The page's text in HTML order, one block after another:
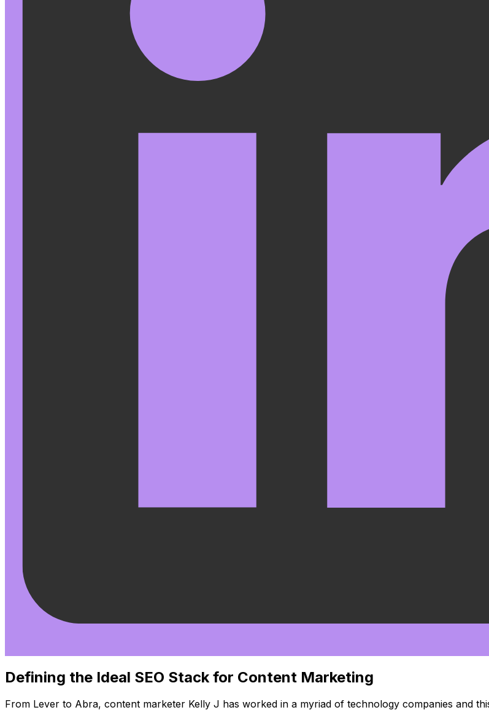
Defining the Ideal SEO Stack for Content Marketing
From Lever to Abra, content marketer Kelly J has worked in a myriad of technology companies and